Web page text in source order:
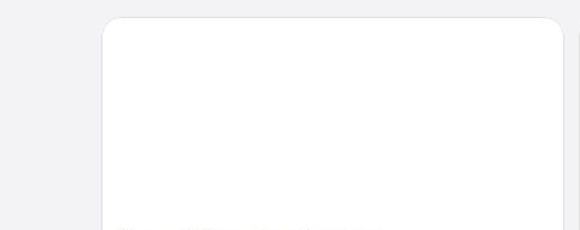
Ocean View Beach Hotel